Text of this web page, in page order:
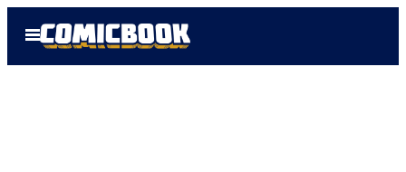
Open
Menu